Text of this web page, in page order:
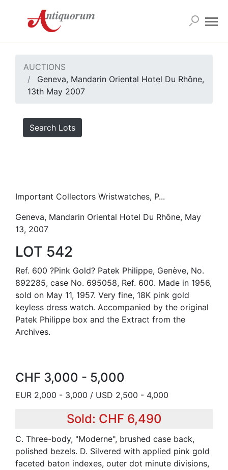
AUCTIONS
Geneva, Mandarin Oriental Hotel Du Rhône,
13th May 2007
Search Lots
Important Collectors Wristwatches, P...
Geneva, Mandarin Oriental Hotel Du Rhône, May
13, 2007
LOT 542
Ref. 600 ?Pink Gold? Patek Philippe, Genève, No.
892285, case No. 695058, Ref. 600. Made in 1956,
sold on May 11, 1957. Very fine, 18K pink gold
keyless dress watch. Accompanied by the original
Patek Philippe box and the Extract from the
Archives.
CHF 3,000 - 5,000
EUR 2,000 - 3,000 / USD 2,500 - 4,000
Sold: CHF 6,490
C. Three-body, "Moderne", brushed case back,
polished bezels. D. Silvered with applied pink gold
faceted baton indexes, outer dot minute divisions,